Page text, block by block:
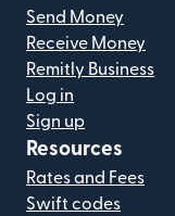
Send Money
Receive Money
Remitly Business
Log in
Sign up
Resources
Rates and Fees
Swift codes